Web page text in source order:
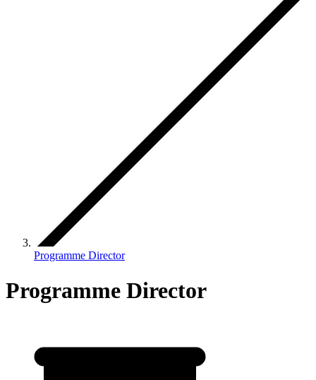
Programme Director
Programme Director